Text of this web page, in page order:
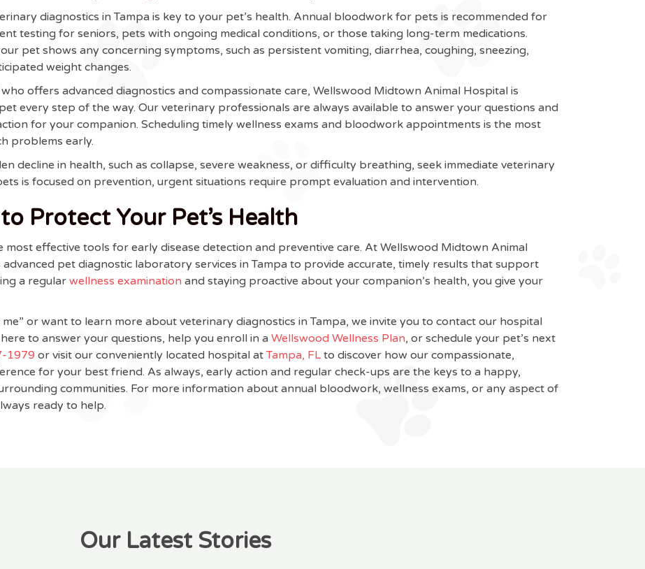
diagnostics in Tampa is key to your pet’s health. Annual bloodwork for pets is recommended for
testing for seniors, pets with ongoing medical conditions, or those taking long-term medications.
pet shows any concerning symptoms, such as persistent vomiting, diarrhea, coughing, sneezing,
weight changes.
offers advanced diagnostics and compassionate care, Wellswood Midtown Animal Hospital is
every step of the way. Our veterinary professionals are always available to answer your questions and
for your companion. Scheduling timely wellness exams and bloodwork appointments is the most
problems early.
decline in health, such as collapse, severe weakness, or difficulty breathing, seek immediate veterinary
is focused on prevention, urgent situations require prompt evaluation and intervention.
Protect Your Pet’s Health
effective tools for early disease detection and preventive care. At Wellswood Midtown Animal
pet diagnostic laboratory services in Tampa to provide accurate, timely results that support
a regular wellness examination and staying proactive about your companion’s health, you give your
or want to learn more about veterinary diagnostics in Tampa, we invite you to contact our hospital
to answer your questions, help you enroll in a Wellswood Wellness Plan, or schedule your pet’s next
1979 or visit our conveniently located hospital atTampa, FL to discover how our compassionate,
for your best friend. As always, early action and regular check-ups are the keys to a happy,
communities. For more information about annual bloodwork, wellness exams, or any aspect of
ready to help.
Our Latest Stories